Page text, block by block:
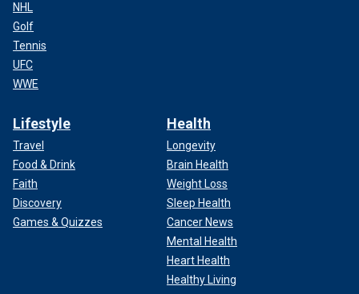
NHL
Golf
Tennis
UFC
WWE
Lifestyle
Travel
Food & Drink
Faith
Discovery
Games & Quizzes
Health
Longevity
Brain Health
Weight Loss
Sleep Health
Cancer News
Mental Health
Heart Health
Healthy Living